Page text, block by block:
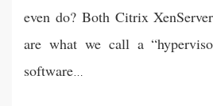
even do? Both Citrix
are what we call a
software